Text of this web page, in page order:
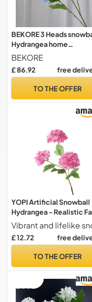
BEKORE 3 Heads
Hydrangea home
decoration accessories
Christmas wedding
fake flowers artificiales
BEKORE
£ 86.92 free
TO THE OFFER
YOPI Artificial Snowball
Hydrangea - Realistic
Flowers for Home &
Wedding
Decoration(Rosered)
£ 12.72 free
TO THE OFFER